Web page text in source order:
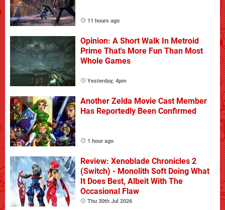
11 hours ago
Opinion: A Short Walk In Metroid
Prime That's More Fun Than Most
Whole Games
Yesterday, 4pm
Another Zelda Movie Cast Member
Has Reportedly Been Confirmed
1 hour ago
Review: Xenoblade Chronicles 2
(Switch) - Monolith Soft Doing What
It Does Best, Albeit With The
Occasional Flaw
Thu 30th Jul 2026